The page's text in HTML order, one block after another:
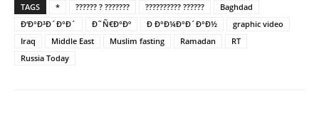
TAGS * ?????? ? ??????? ?????????? ??????
Baghdad
Ð‘Ð°Ð³Ð´Ð°Ð´
Ð˜Ñ€Ð°Ðº Ð Ð°Ð¼Ð°Ð´Ð°Ð½
graphic video
Iraq
Middle East Muslim fasting Ramadan
RT
Russia Today